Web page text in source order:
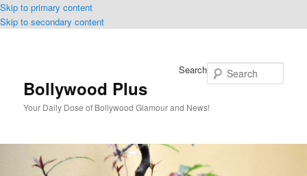
Skip to primary content
Skip to secondary content
Bollywood Plus
Your Daily Dose of Bollywood Glamour and News!
Search